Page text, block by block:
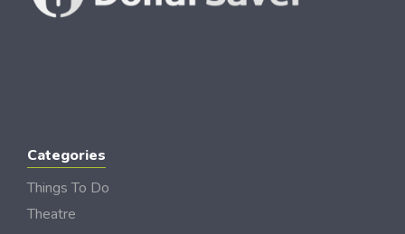
Categories
Things To Do
Theatre